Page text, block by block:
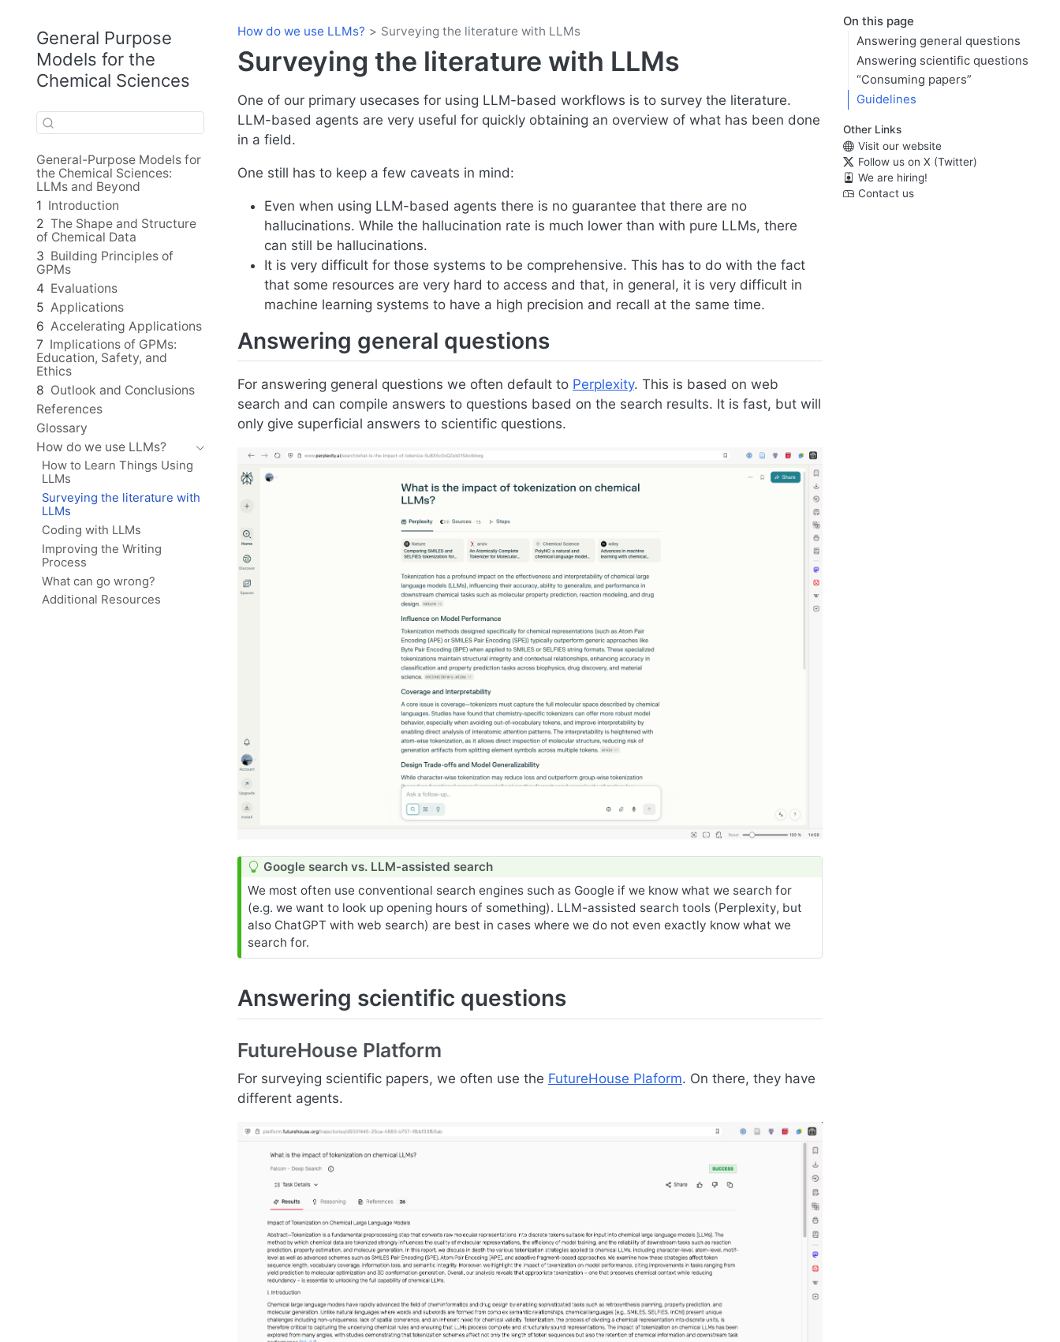
General Purpose
Models for the
Chemical Sciences
General-Purpose Models for
the Chemical Sciences:
LLMs and Beyond
1 Introduction
2 The Shape and Structure
of Chemical Data
3 Building Principles of
GPMs
4 Evaluations
5 Applications
6 Accelerating Applications
7 Implications of GPMs:
Education, Safety, and
Ethics
8 Outlook and Conclusions
References
Glossary
How do we use LLMs?
How to Learn Things Using
LLMs
Surveying the literature with
LLMs
Coding with LLMs
Improving the Writing
Process
What can go wrong?
Additional Resources
On this page
Answering general questions
Answering scientific questions
“Consuming papers”
Guidelines
Other Links
Visit our website
Follow us on X (Twitter)
We are hiring!
Contact us
How do we use LLMs? Surveying the literature with LLMs
Surveying the literature with LLMs
One of our primary usecases for using LLM-based workflows is to survey the literature.
LLM-based agents are very useful for quickly obtaining an overview of what has been done
in a field.
One still has to keep a few caveats in mind:
Even when using LLM-based agents there is no guarantee that there are no
hallucinations. While the hallucination rate is much lower than with pure LLMs, there
can still be hallucinations.
It is very difficult for those systems to be comprehensive. This has to do with the fact
that some resources are very hard to access and that, in general, it is very difficult in
machine learning systems to have a high precision and recall at the same time.
Answering general questions
For answering general questions we often default to Perplexity. This is based on web
search and can compile answers to questions based on the search results. It is fast, but will
only give superficial answers to scientific questions.
T
Google search vs. LLM-assisted search
We most often use conventional search engines such as Google if we know what we search for
(e.g. we want to look up opening hours of something). LLM-assisted search tools (Perplexity, but
also ChatGPT with web search) are best in cases where we do not even exactly know what we
search for.
Answering scientific questions
FutureHouse Platform
For surveying scientific papers, we often use the FutureHouse Plaform. On there, they have
different agents.